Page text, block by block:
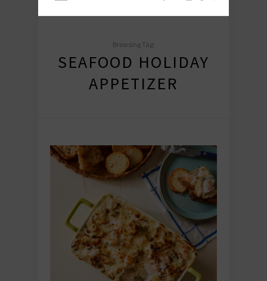
Browsing Tag:
SEAFOOD HOLIDAY
APPETIZER